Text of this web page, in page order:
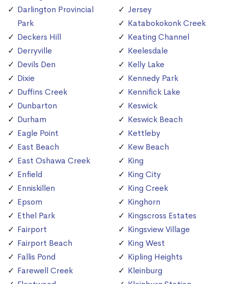
Darlington Provincial
Park
Deckers Hill
Derryville
Devils Den
Dixie
Duffins Creek
Dunbarton
Durham
Eagle Point
East Beach
East Oshawa Creek
Enfield
Enniskillen
Epsom
Ethel Park
Fairport
Fairport Beach
Fallis Pond
Farewell Creek
Jersey
Katabokokonk Creek
Keating Channel
Keelesdale
Kelly Lake
Kennedy Park
Kennifick Lake
Keswick
Keswick Beach
Kettleby
Kew Beach
King
King City
King Creek
Kinghorn
Kingscross Estates
Kingsview Village
King West
Kipling Heights
Kleinburg